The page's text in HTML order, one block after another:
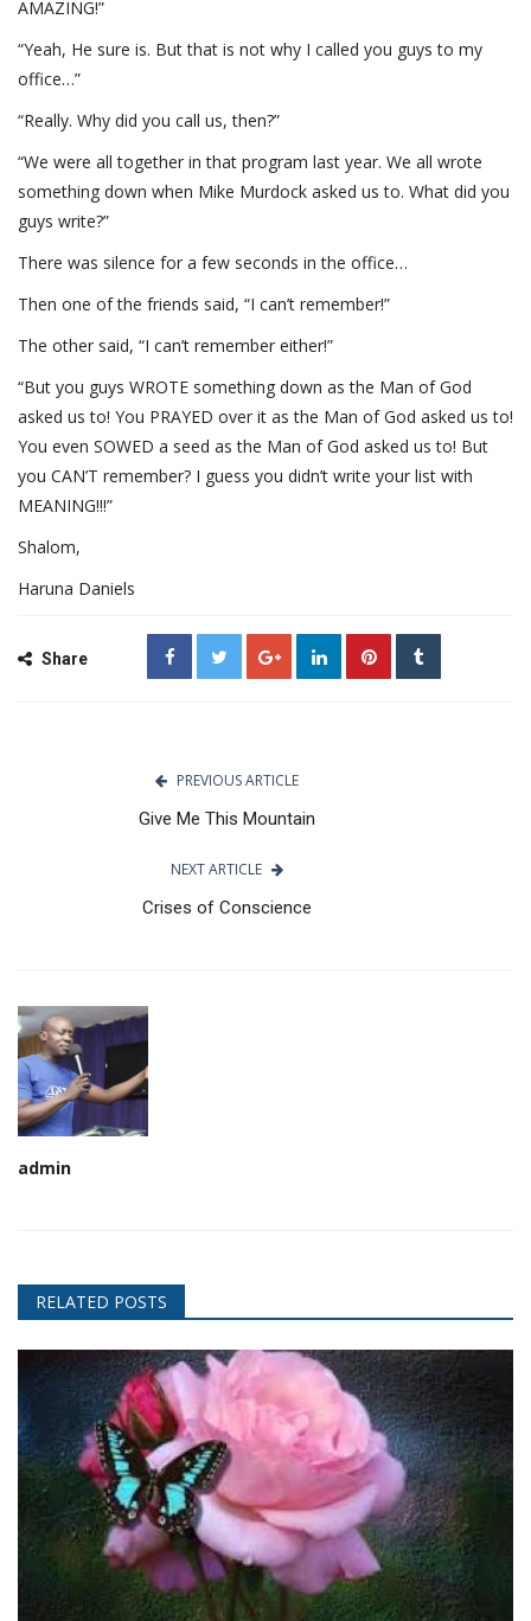
AMAZING!”
“Yeah, He sure is. But that is not why I called you guys to my
office…”
“Really. Why did you call us, then?”
“We were all together in that program last year. We all wrote
something down when Mike Murdock asked us to. What did you
guys write?”
There was silence for a few seconds in the office…
Then one of the friends said, “I can’t remember!”
The other said, “I can’t remember either!”
“But you guys WROTE something down as the Man of God
asked us to! You PRAYED over it as the Man of God asked us to!
You even SOWED a seed as the Man of God asked us to! But
you CAN’T remember? I guess you didn’t write your list with
MEANING!!!”
Shalom,
Haruna Daniels
Share
PREVIOUS ARTICLE
Give Me This Mountain
NEXT ARTICLE
Crises of Conscience
admin
RELATED POSTS